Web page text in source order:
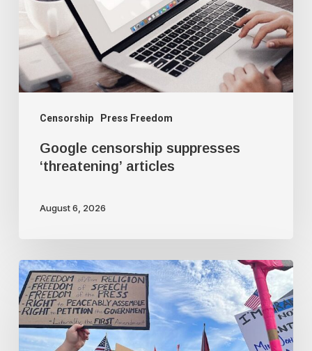
Censorship Press Freedom
articles
Google censorship suppresses
‘threatening’ articles
August 6, 2026
Rania
Khalek:
BreakThrough
News